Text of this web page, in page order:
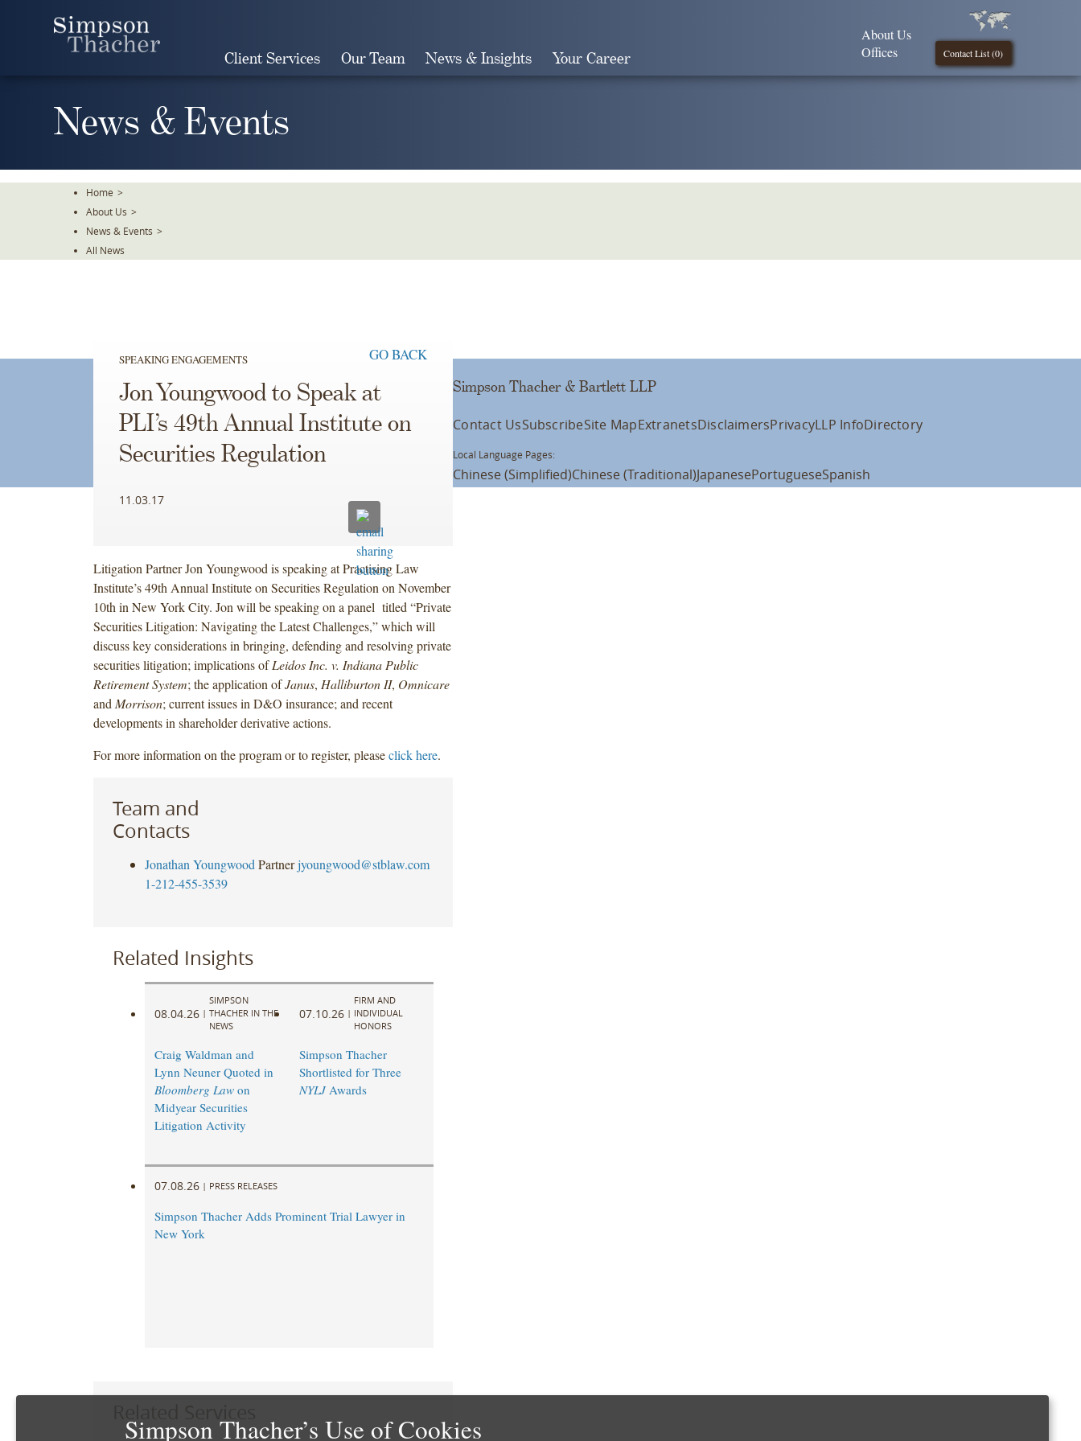
Client Services Our Team News & Insights Your Career Contact List (0)
About Us
Offices
News & Events
Home >
About Us >
News & Events >
All News
SPEAKING ENGAGEMENTS GO BACK
Jon Youngwood to Speak at
PLI’s 49th Annual Institute on
Securities Regulation
11.03.17
Litigation Partner Jon Youngwood is speaking at Practising Law
Institute’s 49th Annual Institute on Securities Regulation on November
10th in New York City. Jon will be speaking on a panel titled “Private
Securities Litigation: Navigating the Latest Challenges,” which will
discuss key considerations in bringing, defending and resolving private
securities litigation; implications ofLeidos Inc. v. Indiana Public
Retirement System; the application ofJanus, Halliburton II, Omnicare
and Morrison; current issues in D&O insurance; and recent
developments in shareholder derivative actions.
For more information on the program or to register, pleaseclick here.
Team and
Contacts
Jonathan Youngwood Partner jyoungwood@stblaw.com
1-212-455-3539
Related Insights
08.04.26 |
SIMPSON
THACHER IN THE
NEWS
Craig Waldman and
Lynn Neuner Quoted in
Bloomberg Lawon
Midyear Securities
Litigation Activity
07.10.26 |
FIRM AND
INDIVIDUAL
HONORS
Simpson Thacher
Shortlisted for Three
NYLJAwards
07.08.26 | PRESS RELEASES
Simpson Thacher Adds Prominent Trial Lawyer in
New York
Simpson Thacher & Bartlett LLP
Contact UsSubscribeSite MapExtranetsDisclaimersPrivacyLLP InfoDirectory
Local Language Pages:
Chinese (Simplified)Chinese (Traditional)JapanesePortugueseSpanish
Simpson Thacher’s Use of Cookies